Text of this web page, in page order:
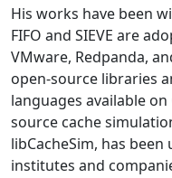
His works have been
FIFO and SIEVE are
VMware, Redpanda,
open-source libraries
languages available
source cache
libCacheSim, has
institutes and